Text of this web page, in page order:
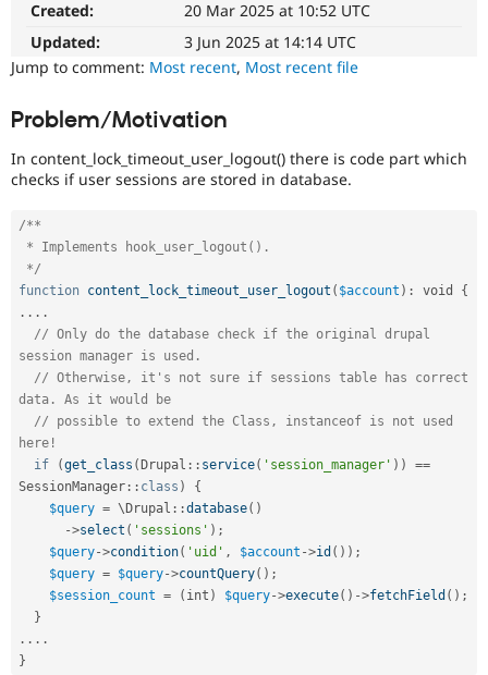
Healthcare
Drupal for
Drupal for
Site
Security
Slack
Created:
20 Mar 2025 at 10:52 UTC
Updated:
3 Jun 2025 at 14:14 UTC
Jump to comment: Most recent, Most recent file
Problem/Motivation
In content_lock_timeout_user_logout() there is code part which
checks if user sessions are stored in database.
/**
*/
function content_lock_timeout_user_logout ( $account ) : void {
. . . .
// Only do the database check if the original drupal
session manager is used.
// Otherwise, it's not sure if sessions table has correct
data. As it would be
// possible to extend the Class, instanceof is not used
here!
if
(get_class ( Drupal :: service( 'session_manager' ) )
==
SessionManager :: class )
{
$query = \ Drupal ::database( )
->select ( 'sessions' ) ;
$query->condition( 'uid' , $account ->id ( ) ) ;
$query = $query->countQuery( ) ;
$session_count = ( int ) $query->execute( ) ->fetchField ( ) ;
}
. . . .
}